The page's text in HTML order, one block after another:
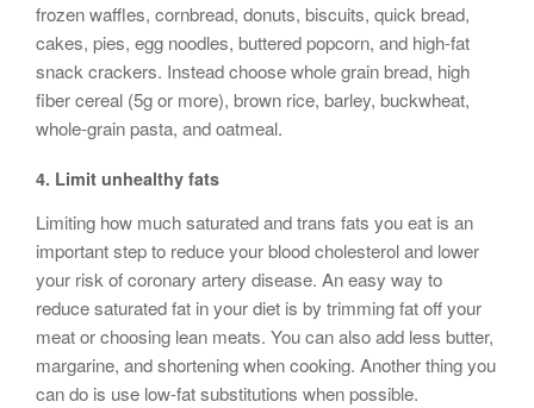
frozen waffles, cornbread, donuts, biscuits, quick bread,
cakes, pies, egg noodles, buttered popcorn, and high-fat
snack crackers. Instead choose whole grain bread, high
fiber cereal (5g or more), brown rice, barley, buckwheat,
whole-grain pasta, and oatmeal.
4. Limit unhealthy fats
Limiting how much saturated and trans fats you eat is an
important step to reduce your blood cholesterol and lower
your risk of coronary artery disease. An easy way to
reduce saturated fat in your diet is by trimming fat off your
meat or choosing lean meats. You can also add less butter,
margarine, and shortening when cooking. Another thing you
can do is use low-fat substitutions when possible.